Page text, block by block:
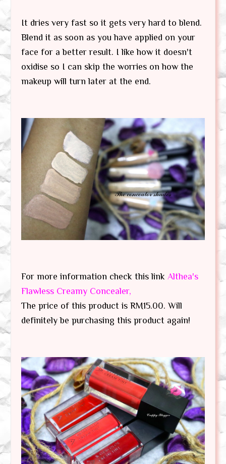
It dries very fast so it gets very hard to blend.
Blend it as soon as you have applied on your
face for a better result. I like how it doesn't
oxidise so I can skip the worries on how the
makeup will turn later at the end.
For more information check this link Althea's
Flawless Creamy Concealer,
The price of this product is RM15.00. Will
definitely be purchasing this product again!